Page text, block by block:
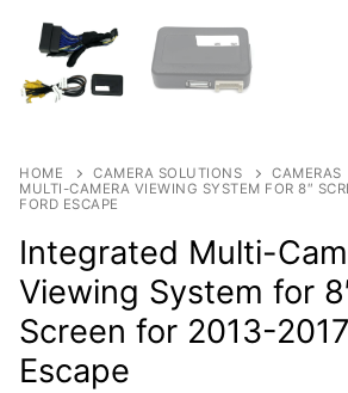
HOME CAMERA SOLUTIONS CAMERAS
MULTI-CAMERA VIEWING SYSTEM FOR 8″
FORD ESCAPE
Integrated Multi-
Viewing System for
Screen for 2013-
Escape